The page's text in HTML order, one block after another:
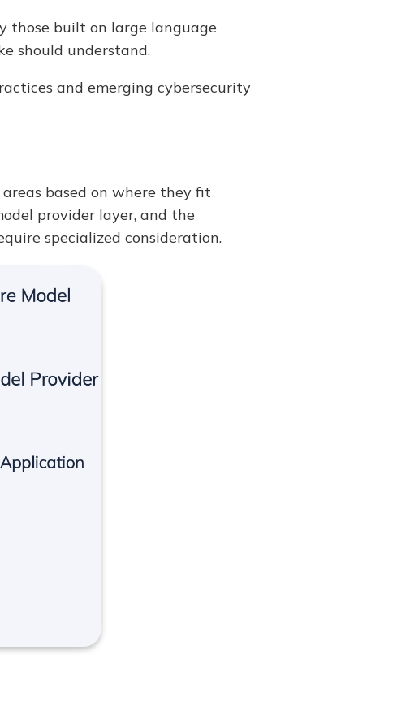
those built on large language
should understand.
and emerging cybersecurity
based on where they fit
provider layer, and the
specialized consideration.